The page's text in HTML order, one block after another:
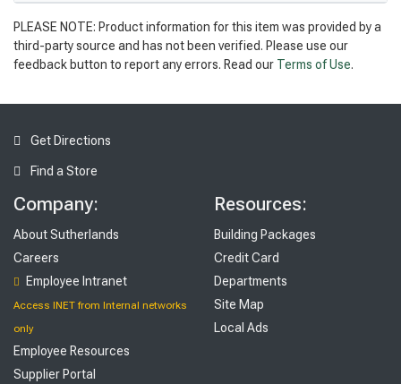
PLEASE NOTE: Product information for this item was provided by a
third-party source and has not been verified. Please use our
feedback button to report any errors. Read our Terms of Use.
Get Directions
Find a Store
Company:
About Sutherlands
Careers
Employee Intranet
Access INET from Internal networks
only
Employee Resources
Supplier Portal
Resources:
Building Packages
Credit Card
Departments
Site Map
Local Ads